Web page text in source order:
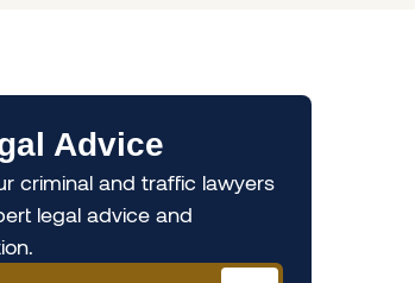
Advice
criminal and traffic lawyers
legal advice and